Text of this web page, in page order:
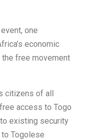
one
economic
free movement
citizens of all
access to Togo
existing security
Togolese